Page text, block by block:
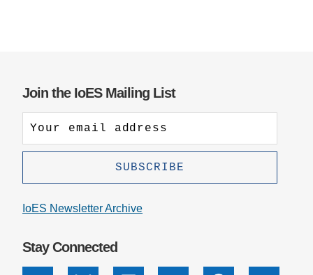
Join the IoES Mailing List
IoES Newsletter Archive
Stay Connected